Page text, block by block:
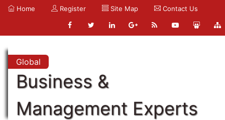
Home Register Site Map Contact Us
Global
Business &
Management Experts